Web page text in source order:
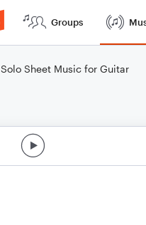
Groups
Solo Sheet Music for Guitar